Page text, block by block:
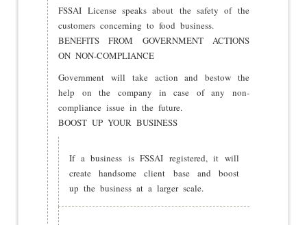
FSSAI License speaks about the safety of the
customers concerning to food business.
BENEFITS FROM GOVERNMENT ACTIONS
ON NON-COMPLIANCE
Government will take action and bestow the
help on the company in case of any non-
compliance issue in the future.
BOOST UP YOUR BUSINESS
If a business is FSSAI registered, it will
create handsome client base and boost
up the business at a larger scale.